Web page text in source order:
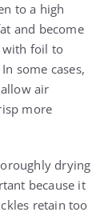
to a high
and become
with foil to
some cases,
air
more
drying
because it
retain too